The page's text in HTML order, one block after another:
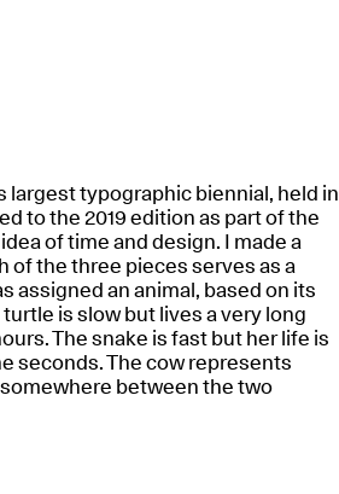
largest typographic biennial, held in
to the 2019 edition as part of the
of time and design. I made a
of the three pieces serves as a
assigned an animal, based on its
is slow but lives a very long
The snake is fast but her life is
seconds. The cow represents
between the two